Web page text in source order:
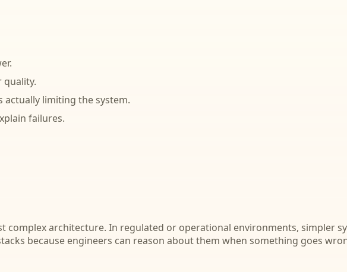
quality.
actually limiting the system.
failures.
complex architecture. In regulated or operational environments, simpler
because engineers can reason about them when something goes